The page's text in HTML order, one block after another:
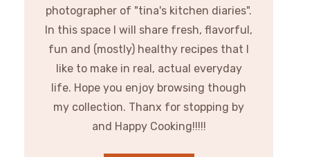
photographer of "tina's kitchen diaries".
In this space I will share fresh, flavorful,
fun and (mostly) healthy recipes that I
like to make in real, actual everyday
life. Hope you enjoy browsing though
my collection. Thanx for stopping by
and Happy Cooking!!!!!